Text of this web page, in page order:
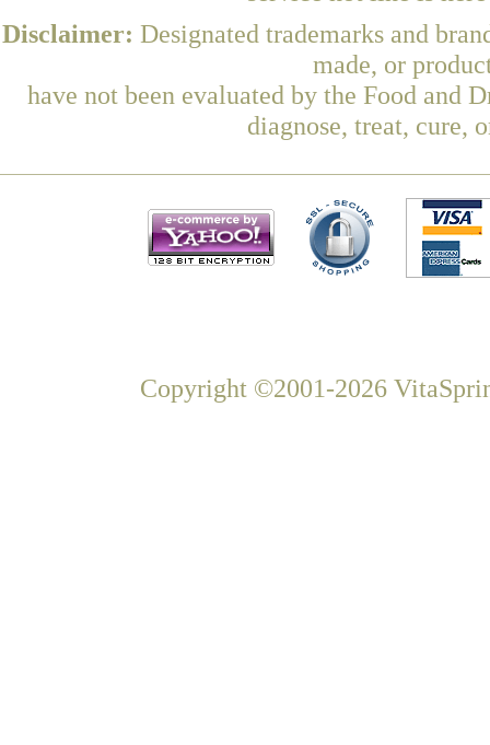
Disclaimer: Designated trademarks and
made, or
have not been evaluated by the Food and
diagnose, treat, cure,
Copyright ©2001-2026